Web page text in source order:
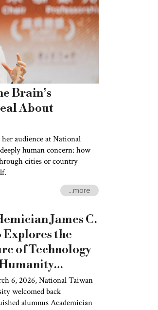
Brain’s
About
audience at National
human concern: how
cities or country
...more
James C.
the
of Technology
the Lens of
6, 2026, National Taiwan
welcomed back
alumnus Academician